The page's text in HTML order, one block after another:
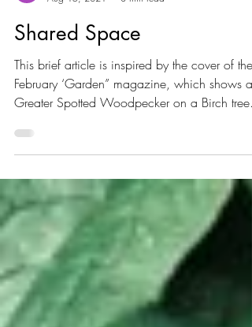
Moor Green
Aug 15, 2021
3 min read
Shared Space
This brief article is inspired by the cover of the
February ‘Garden” magazine, which shows a